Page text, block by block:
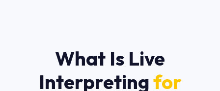
What Is Live
Interpretingfor